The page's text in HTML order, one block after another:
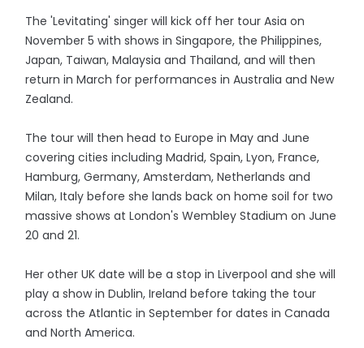
The 'Levitating' singer will kick off her tour Asia on
November 5 with shows in Singapore, the Philippines,
Japan, Taiwan, Malaysia and Thailand, and will then
return in March for performances in Australia and New
Zealand.
The tour will then head to Europe in May and June
covering cities including Madrid, Spain, Lyon, France,
Hamburg, Germany, Amsterdam, Netherlands and
Milan, Italy before she lands back on home soil for two
massive shows at London's Wembley Stadium on June
20 and 21.
Her other UK date will be a stop in Liverpool and she will
play a show in Dublin, Ireland before taking the tour
across the Atlantic in September for dates in Canada
and North America.